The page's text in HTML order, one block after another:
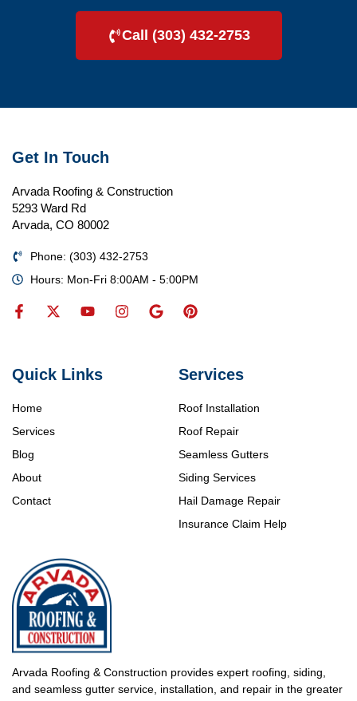
Call (303) 432-2753
Arvada Roofing & Construction provides expert roofing, siding,
and seamless gutter service, installation, and repair in the greater
Services
Roof Installation
Roof Repair
Seamless Gutters
Siding Services
Hail Damage Repair
Insurance Claim Help
Quick Links
Home
Services
Blog
About
Contact
Get In Touch
Arvada Roofing & Construction
5293 Ward Rd
Arvada, CO 80002
Phone: (303) 432-2753
Hours: Mon-Fri 8:00AM - 5:00PM